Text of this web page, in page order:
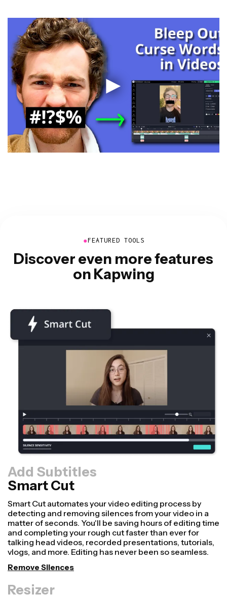
●FEATURED TOOLS
Discover even more features
on Kapwing
Add Subtitles
Smart Cut
Resizer
Repurpose videos faster and make them look more
professional with our Resize Canvas feature! In just a
few clicks, you can take a single video and adjust it to be
the right size for every other platform, whether it's for
TikTok, YouTube, Instagram, Twitter, Linkedin, or
somewhere else.